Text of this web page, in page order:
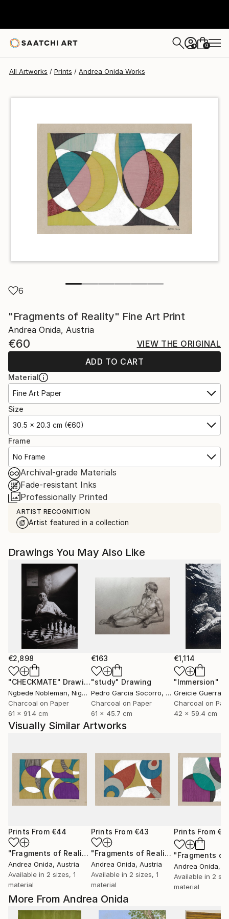
+ 0
All Artworks Prints Andrea Onida Works
6
"Fragments of Reality" Fine Art Print
Andrea Onida, Austria
€60
VIEW THE ORIGINAL
ADD TO CART
Material
Fine Art Paper
Size
30.5 x 20.3 cm (€60)
Frame
No Frame
Archival-grade Materials
Fade-resistant Inks
Professionally Printed
ARTIST RECOGNITION
Artist featured in a collection
More From Andrea Onida
Drawings You May Also Like
€2,898
"CHECKMATE" Drawing
Ngbede Nobleman, Nigeria
Charcoal on Paper
61 x 91.4 cm
€163
"study" Drawing
Pedro Garcia Socorro, United States
Charcoal on Paper
61 x 45.7 cm
€1,114
"Immersion"
Greicie Guerra
Charcoal on
42 x 59.4 cm
Visually Similar Artworks
Prints From €44
"Fragments of Reality" Print
Andrea Onida, Austria
Available in 2 sizes, 1
material
Prints From €43
"Fragments of Reality" Print
Andrea Onida, Austria
Available in 2 sizes, 1
material
Prints From
Andrea Onida,
Available in 2
material